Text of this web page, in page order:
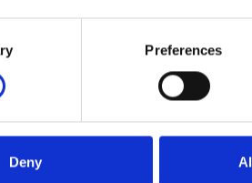
Preferences
Deny